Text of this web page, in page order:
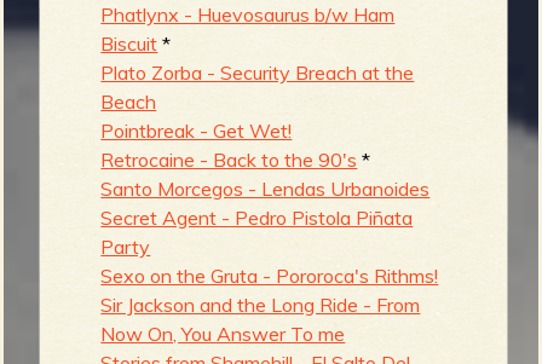
Phatlynx - Huevosaurus b/w Ham
Biscuit *
Plato Zorba - Security Breach at the
Beach
Pointbreak - Get Wet!
Retrocaine - Back to the 90's *
Santo Morcegos - Lendas Urbanoides
Secret Agent - Pedro Pistola Piñata
Party
Sexo on the Gruta - Pororoca's Rithms!
Sir Jackson and the Long Ride - From
Now On, You Answer To me